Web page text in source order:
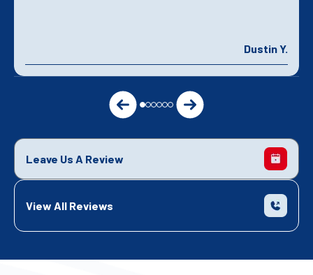
Dustin Y.
Leave Us A Review
View All Reviews